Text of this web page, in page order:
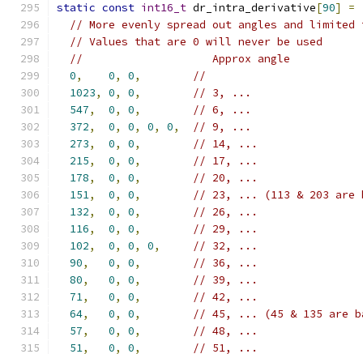
static const int16_t dr_intra_derivative[90] =
// More evenly spread out angles and
// Values that are 0 will never be used
//                    Approx angle
0, 0, 0,
//
1023, 0, 0,
// 3, ...
547, 0, 0,
// 6, ...
372, 0, 0, 0, 0,
// 9, ...
273, 0, 0,
// 14, ...
215, 0, 0,
// 17, ...
178, 0, 0,
// 20, ...
151, 0, 0,
// 23, ... (113 & 203 are
132, 0, 0,
// 26, ...
116, 0, 0,
// 29, ...
102, 0, 0, 0,
// 32, ...
90, 0, 0,
// 36, ...
80, 0, 0,
// 39, ...
71, 0, 0,
// 42, ...
64, 0, 0,
// 45, ... (45 & 135 are
57, 0, 0,
// 48, ...
51, 0, 0,
// 51, ...